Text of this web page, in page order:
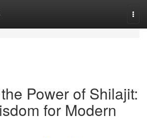
Power of Shilajit:
for Modern